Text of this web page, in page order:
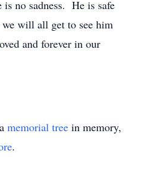
no sadness. He is safe
we will all get to see him
and forever in our
memorial tree in memory,
.